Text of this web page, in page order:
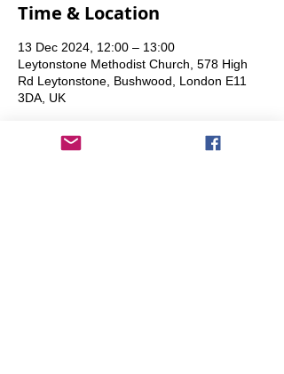
Time & Location
13 Dec 2024, 12:00 – 13:00
Leytonstone Methodist Church, 578 High
Rd Leytonstone, Bushwood, London E11
3DA, UK